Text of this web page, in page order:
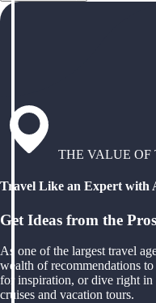
THE VALUE OF
Travel Like an Expert with
Get Ideas from the Pros
As one of the largest travel
wealth of recommendations
for inspiration, or dive right
cruises and vacation tours.